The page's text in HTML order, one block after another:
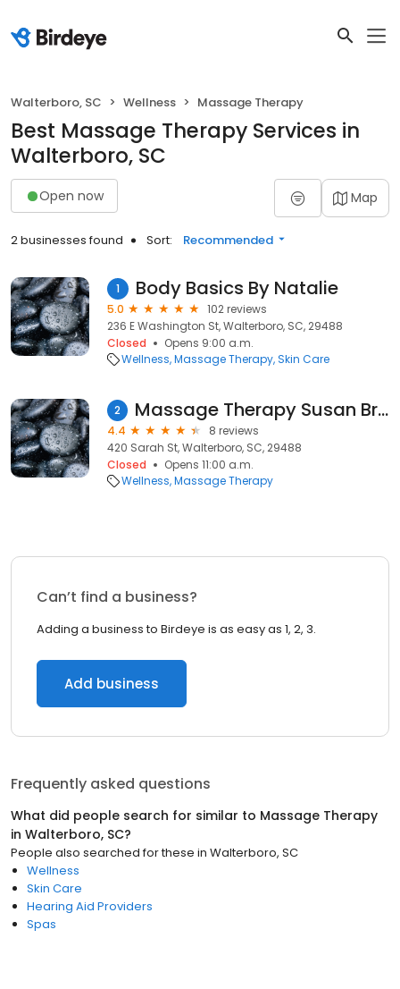
Walterboro, SC Wellness Massage Therapy
Best Massage Therapy Services in
Walterboro, SC
Open now Map
2 businesses found Sort: Recommended
1 Body Basics By Natalie
5.0
102 reviews
236 E Washington St, Walterboro, SC, 29488
Closed
Opens 9:00 a.m.
Wellness Massage Therapy Skin Care
2 Massage Therapy Susan Brown LMT/My Day Massage Walterboro
4.4
8 reviews
420 Sarah St, Walterboro, SC, 29488
Closed
Opens 11:00 a.m.
Wellness Massage Therapy
Can’t find a business?
Adding a business to Birdeye is as easy as 1, 2, 3.
Add business
Frequently asked questions
What did people search for similar to Massage Therapy
in Walterboro, SC?
People also searched for these in Walterboro, SC
Wellness
Skin Care
Hearing Aid Providers
Spas